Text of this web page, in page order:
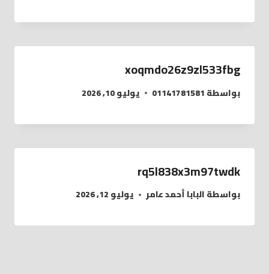
xoqmdo26z9zl533fbg
بواسطة01141781581 يوليو 10, 2026
rq5l838x3m97twdk
بواسطةالبابا أحمد عامر يوليو 12, 2026